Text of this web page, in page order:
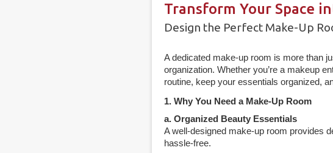
Transform Your Space
Design the Perfect Make-Up
A dedicated make-up room is more than
organization. Whether you’re a makeup
routine, keep your essentials organized,
1. Why You Need a Make-Up Room
a. Organized Beauty Essentials
A well-designed make-up room provides
hassle-free.